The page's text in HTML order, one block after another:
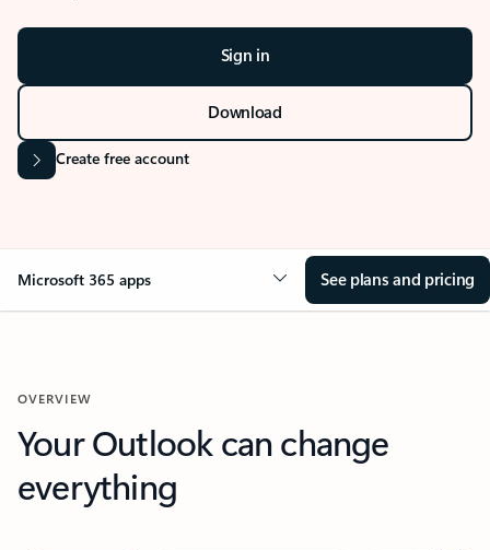
Sign in
Download
Create free account
Microsoft 365 apps See plans and pricing
OVERVIEW
Your Outlook can change
everything